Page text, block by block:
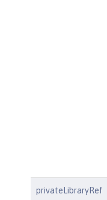
privateLibraryRef